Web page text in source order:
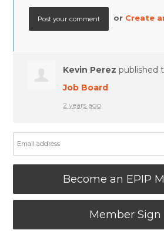
or Create
Kevin Perez published
Job Board
2 years ago
Become an EPIP
Member Sign